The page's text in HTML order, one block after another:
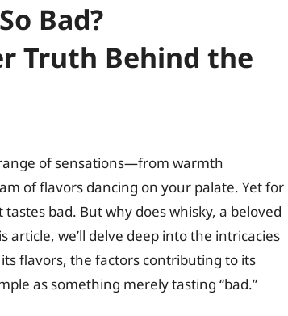
Bad?
Truth Behind the
of sensations—from warmth
of flavors dancing on your palate. Yet for
bad. But why does whisky, a beloved
we’ll delve deep into the intricacies
flavors, the factors contributing to its
as something merely tasting “bad.”